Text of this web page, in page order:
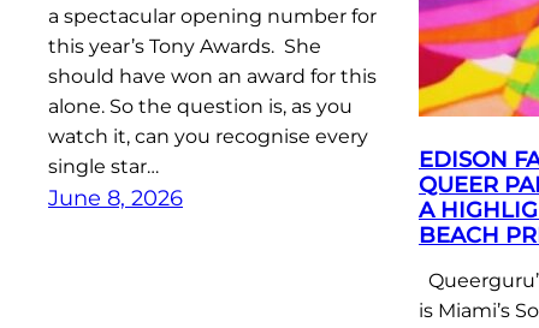
a spectacular opening number for
this year’s Tony Awards. She
should have won an award for this
alone. So the question is, as you
watch it, can you recognise every
single star…
June 8, 2026
EDISON
QUEER
A
BEACH
is Miami’s